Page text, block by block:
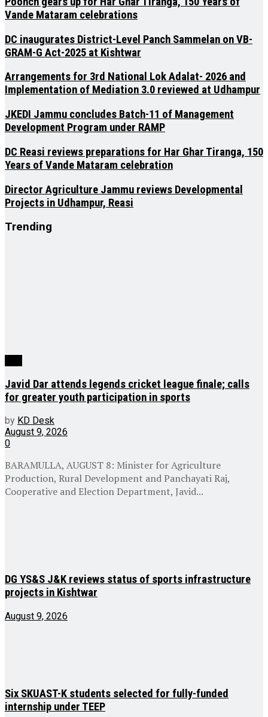
Vande Mataram celebrations
DC inaugurates District-Level Panch Sammelan on VB-
GRAM-G Act-2025 at Kishtwar
Arrangements for 3rd National Lok Adalat- 2026 and
Implementation of Mediation 3.0 reviewed at Udhampur
JKEDI Jammu concludes Batch-11 of Management
Development Program under RAMP
DC Reasi reviews preparations for Har Ghar Tiranga, 150
Years of Vande Mataram celebration
Director Agriculture Jammu reviews Developmental
Projects in Udhampur, Reasi
Trending
Javid Dar attends legends cricket league finale; calls
for greater youth participation in sports
by KD Desk
August 9, 2026
0
BARAMULLA, AUGUST 8: Minister for Agriculture
Production, Rural Development and Panchayati Raj,
Cooperative and Election Department, Javid...
DG YS&S J&K reviews status of sports infrastructure
projects in Kishtwar
August 9, 2026
Six SKUAST-K students selected for fully-funded
internship under TEEP